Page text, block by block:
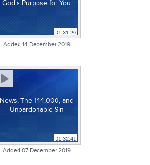
God's Purpose for You
01:31:20
Added 14 December 2019
News, The 144,000, and
Unpardonable Sin
01:32:41
Added 07 December 2019